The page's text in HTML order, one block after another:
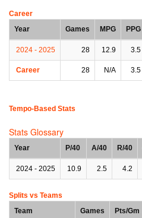
Career
Year
Games MPG PPG
2024 - 2025 28 12.9 3.5
Career 28 N/A 3.5
Tempo-Based Stats
Stats Glossary
Year P/40 A/40 R/40
2024 - 2025 10.9 2.5 4.2
Splits vs Teams
Team
Games Pts/Gm